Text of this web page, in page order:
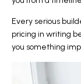
Every serious
pricing in writing
you something